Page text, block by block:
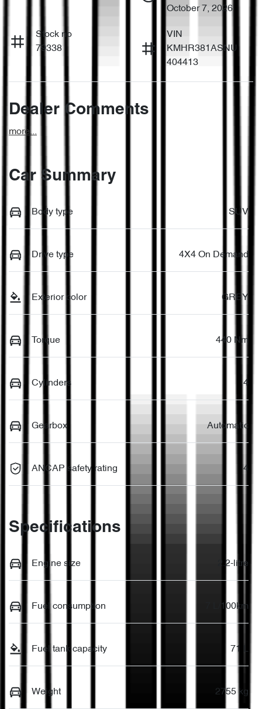
October 7, 2026
Stock no
79338
VIN
KMHR381ASNU
404413
Dealer Comments
more...
Car Summary
Body type SUV
Drive type 4X4 On Demand
Exterior color GREY
Torque 440 Nm
Cylinders 4
Gearbox Automatic
ANCAP safety rating 4
Specifications
Engine size 2.2-litre
Fuel consumption 7 L/100km
Fuel tank capacity 71 L
Weight 2755 kg